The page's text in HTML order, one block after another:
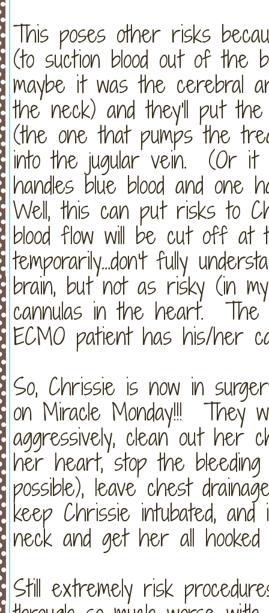
This poses other risks
(to suction blood out of the
maybe it was the cerebral
the neck) and they'll put
(the one that pumps the
into the jugular vein. (Or it
handles blue blood and one
Well, this can put risks to
blood flow will be cut off at
temporarily...don't fully
brain, but not as risky (in
cannulas in the heart. The
ECMO patient has his/her
So, Chrissie is now in
on Miracle Monday!!! They
aggressively, clean out her
her heart, stop the
possible), leave chest
keep Chrissie intubated,
neck and get her all
Still extremely risk